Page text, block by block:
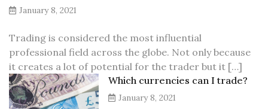
January 8, 2021
Trading is considered the most influential
professional field across the globe. Not only because
it creates a lot of potential for the trader but it […]
Which currencies can I trade?
January 8, 2021